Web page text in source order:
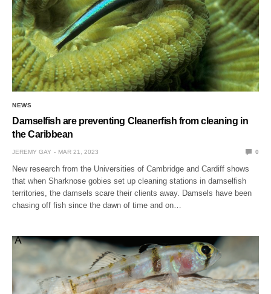
NEWS
Damselfish are preventing Cleanerfish from cleaning in
the Caribbean
JEREMY GAY MAR 21, 2023 0
New research from the Universities of Cambridge and Cardiff shows
that when Sharknose gobies set up cleaning stations in damselfish
territories, the damsels scare their clients away. Damsels have been
chasing off fish since the dawn of time and on…